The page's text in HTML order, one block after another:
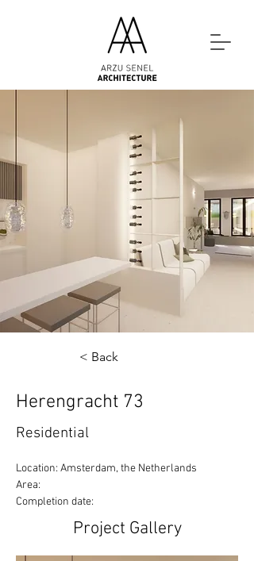
< Back
Herengracht 73
Residential
Location: Amsterdam, the Netherlands
Area:
Completion date:
Project Gallery